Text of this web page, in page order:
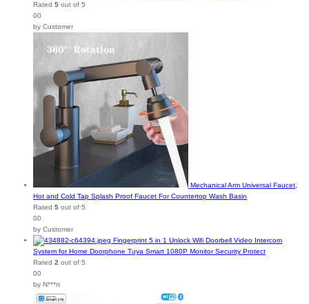
Rated 5 out of 5
00
by Customer
Mechanical Arm Universal Faucet,
Hot and Cold Tap Splash Proof Faucet For Countertop Wash Basin
Rated 5 out of 5
00
by Customer
Fingerprint 5 in 1 Unlock Wifi Doorbell Video Intercom
System for Home Doorphone Tuya Smart 1080P Monitor Security Protect
Rated 2 out of 5
00
by N***n